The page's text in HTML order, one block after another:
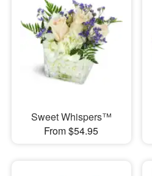
Sweet Whispers™
From $54.95